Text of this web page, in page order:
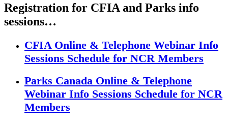
Registration for CFIA and Parks info
sessions…
CFIA Online & Telephone Webinar Info
Sessions Schedule for NCR Members
Parks Canada Online & Telephone
Webinar Info Sessions Schedule for NCR
Members